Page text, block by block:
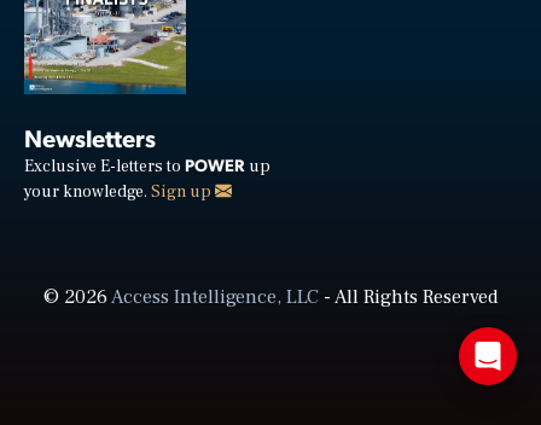
Newsletters
Exclusive E-letters to POWER up
your knowledge. Sign up
© 2026Access Intelligence, LLC- All Rights Reserved